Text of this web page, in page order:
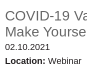
COVID-19
Make
02.10.2021
Location: Webinar